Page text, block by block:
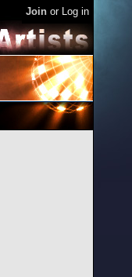
Join or Log in